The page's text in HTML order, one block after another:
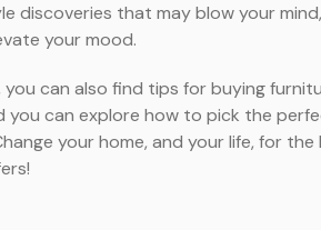
discoveries that may blow your
your mood.
can also find tips for buying
you can explore how to pick the
your home, and your life, for